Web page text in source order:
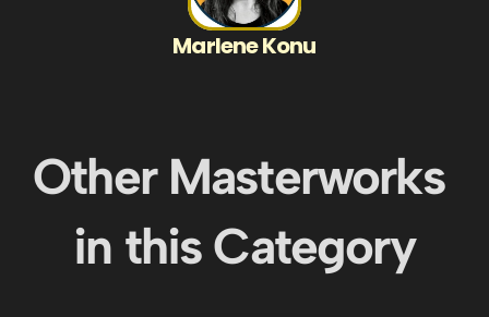
Marlene Konu
Other Masterworks
in this Category